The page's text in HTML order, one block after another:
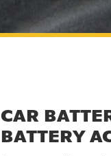
CAR
BATTERY